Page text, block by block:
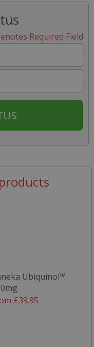
Required Field
Ubiquinol™
£39.95